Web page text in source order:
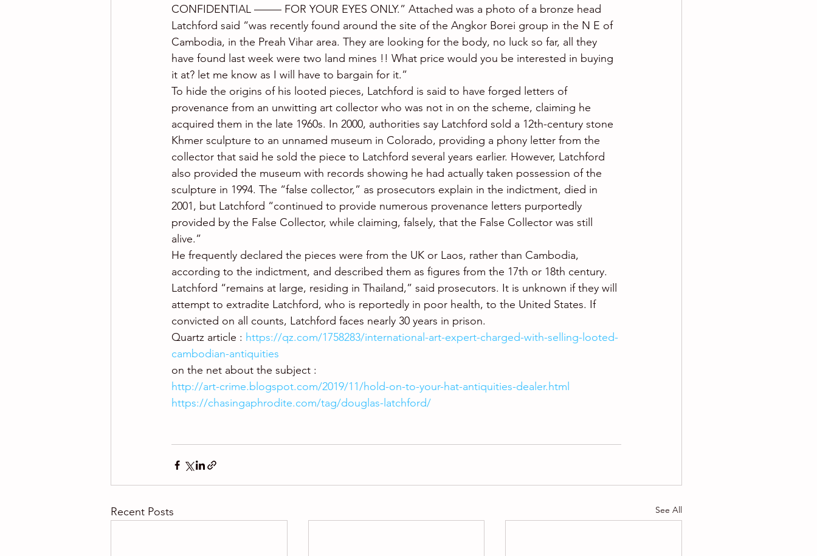
CONFIDENTIAL ——– FOR YOUR EYES ONLY.” Attached was a photo of a bronze head
Latchford said “was recently found around the site of the Angkor Borei group in the N E of
Cambodia, in the Preah Vihar area. They are looking for the body, no luck so far, all they
have found last week were two land mines !! What price would you be interested in buying
it at? let me know as I will have to bargain for it.”
To hide the origins of his looted pieces, Latchford is said to have forged letters of
provenance from an unwitting art collector who was not in on the scheme, claiming he
acquired them in the late 1960s. In 2000, authorities say Latchford sold a 12th-century stone
Khmer sculpture to an unnamed museum in Colorado, providing a phony letter from the
collector that said he sold the piece to Latchford several years earlier. However, Latchford
also provided the museum with records showing he had actually taken possession of the
sculpture in 1994. The “false collector,” as prosecutors explain in the indictment, died in
2001, but Latchford “continued to provide numerous provenance letters purportedly
provided by the False Collector, while claiming, falsely, that the False Collector was still
alive.”
He frequently declared the pieces were from the UK or Laos, rather than Cambodia,
according to the indictment, and described them as figures from the 17th or 18th century.
Latchford “remains at large, residing in Thailand,” said prosecutors. It is unknown if they will
attempt to extradite Latchford, who is reportedly in poor health, to the United States. If
convicted on all counts, Latchford faces nearly 30 years in prison.
Quartz article : https://qz.com/1758283/international-art-expert-charged-with-selling-looted-
cambodian-antiquities
on the net about the subject :
http://art-crime.blogspot.com/2019/11/hold-on-to-your-hat-antiquities-dealer.html
https://chasingaphrodite.com/tag/douglas-latchford/
Recent Posts See All